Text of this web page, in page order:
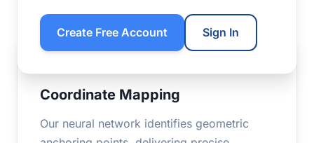
Create Free Account Sign In
Coordinate Mapping
Our neural network identifies geometric